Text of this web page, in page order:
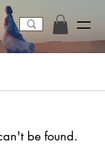
be found.